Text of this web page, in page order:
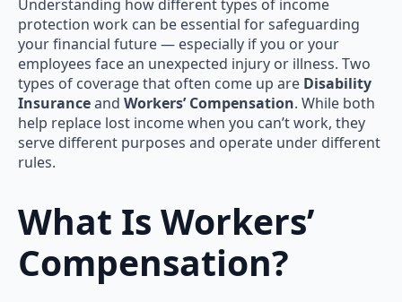
Understanding how different types of income
protection work can be essential for safeguarding
your financial future — especially if you or your
employees face an unexpected injury or illness. Two
types of coverage that often come up are Disability
Insuranceand Workers’ Compensation. While both
help replace lost income when you can’t work, they
serve different purposes and operate under different
rules.
What Is Workers’
Compensation?